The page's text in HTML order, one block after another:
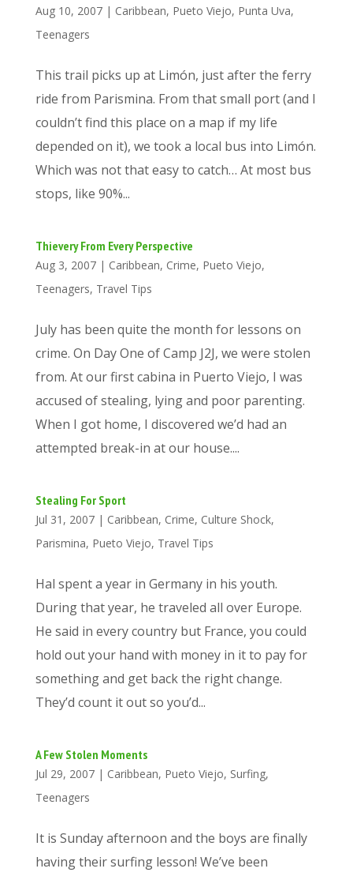
Aug 10, 2007| Caribbean, Pueto Viejo, Punta Uva,
Teenagers
This trail picks up at Limón, just after the ferry
ride from Parismina. From that small port (and I
couldn’t find this place on a map if my life
depended on it), we took a local bus into Limón.
Which was not that easy to catch… At most bus
stops, like 90%...
Thievery From Every Perspective
Aug 3, 2007| Caribbean, Crime, Pueto Viejo,
Teenagers, Travel Tips
July has been quite the month for lessons on
crime. On Day One of Camp J2J, we were stolen
from. At our first cabina in Puerto Viejo, I was
accused of stealing, lying and poor parenting.
When I got home, I discovered we’d had an
attempted break-in at our house....
Stealing For Sport
Jul 31, 2007| Caribbean, Crime, Culture Shock,
Parismina, Pueto Viejo, Travel Tips
Hal spent a year in Germany in his youth.
During that year, he traveled all over Europe.
He said in every country but France, you could
hold out your hand with money in it to pay for
something and get back the right change.
They’d count it out so you’d...
A Few Stolen Moments
Jul 29, 2007| Caribbean, Pueto Viejo, Surfing,
Teenagers
It is Sunday afternoon and the boys are finally
having their surfing lesson! We’ve been